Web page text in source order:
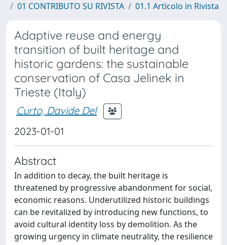
01 CONTRIBUTO SU RIVISTA
01.1 Articolo in Rivista
Adaptive reuse and energy
transition of built heritage and
historic gardens: the sustainable
conservation of Casa Jelinek in
Trieste (Italy)
Curto, Davide Del
2023-01-01
Abstract
In addition to decay, the built heritage is
threatened by progressive abandonment for social,
economic reasons. Underutilized historic buildings
can be revitalized by introducing new functions, to
avoid cultural identity loss by demolition. As the
growing urgency in climate neutrality, the resilience